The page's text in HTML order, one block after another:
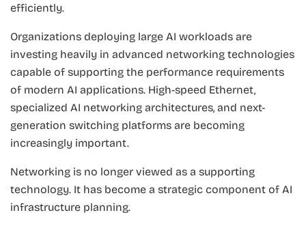
efficiently.
Organizations deploying large AI workloads are
investing heavily in advanced networking technologies
capable of supporting the performance requirements
of modern AI applications. High-speed Ethernet,
specialized AI networking architectures, and next-
generation switching platforms are becoming
increasingly important.
Networking is no longer viewed as a supporting
technology. It has become a strategic component of AI
infrastructure planning.